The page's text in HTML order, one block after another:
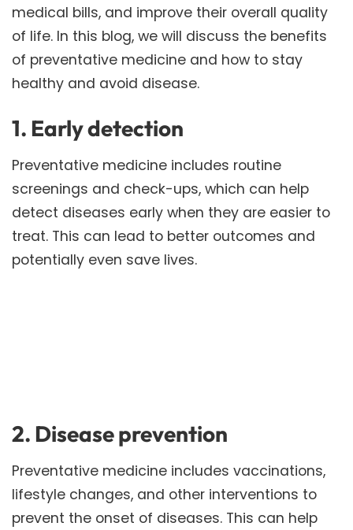
medical bills, and improve their overall quality
of life. In this blog, we will discuss the benefits
of preventative medicine and how to stay
healthy and avoid disease.
1. Early detection
Preventative medicine includes routine
screenings and check-ups, which can help
detect diseases early when they are easier to
treat. This can lead to better outcomes and
potentially even save lives.
2. Disease prevention
Preventative medicine includes vaccinations,
lifestyle changes, and other interventions to
prevent the onset of diseases. This can help